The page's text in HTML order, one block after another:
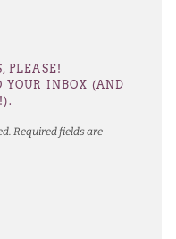
Required fields are
PLEASE!
YOUR INBOX (AND